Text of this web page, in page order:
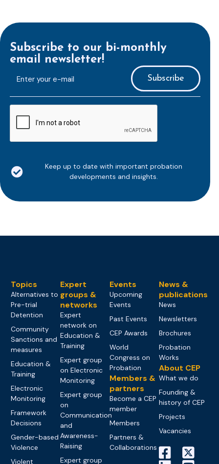
Subscribe to our bi-monthly
email newsletter!
mailaddress
*
Keep up to date with important probation
developments and insights.
Topics
Alternatives to
Pre-trial
Detention
Community
Sanctions and
measures
Education &
Training
Electronic
Monitoring
Framework
Decisions
Gender-based
Violence
Violent
Expert
groups &
networks
Expert
network on
Education &
Training
Expert group
on Electronic
Monitoring
Expert group
on
Communication
and
Awareness-
Raising
Expert group
Events
Upcoming
Events
Past Events
CEP Awards
World
Congress on
Probation
Members &
partners
Become a CEP
member
Members
Partners &
Collaborations
News &
publications
News
Newsletters
Brochures
Probation
Works
About CEP
What we do
Founding &
history of CEP
Projects
Vacancies